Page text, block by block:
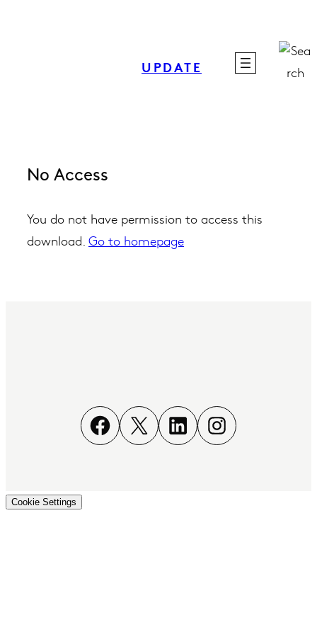
UPDATE
No Access
You do not have permission to access this
download. Go to homepage
Facebook X LinkedIn Instagram
Cookie Settings